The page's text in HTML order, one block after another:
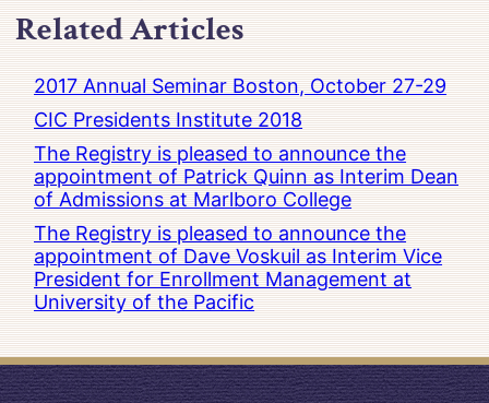
Related Articles
2017 Annual Seminar Boston, October 27-29
CIC Presidents Institute 2018
The Registry is pleased to announce the
appointment of Patrick Quinn as Interim Dean
of Admissions at Marlboro College
The Registry is pleased to announce the
appointment of Dave Voskuil as Interim Vice
President for Enrollment Management at
University of the Pacific